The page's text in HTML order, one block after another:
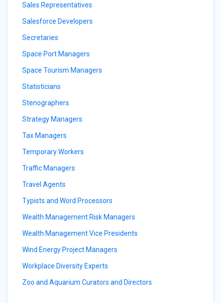
Sales Representatives
Salesforce Developers
Secretaries
Space Port Managers
Space Tourism Managers
Statisticians
Stenographers
Strategy Managers
Tax Managers
Temporary Workers
Traffic Managers
Travel Agents
Typists and Word Processors
Wealth Management Risk Managers
Wealth Management Vice Presidents
Wind Energy Project Managers
Workplace Diversity Experts
Zoo and Aquarium Curators and Directors